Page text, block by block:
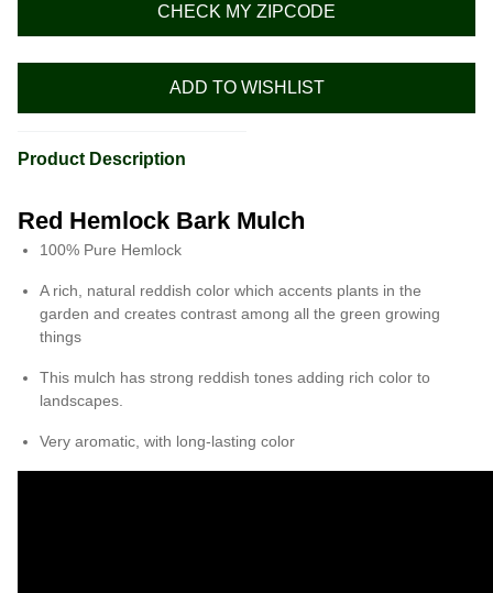
CHECK MY ZIPCODE
ADD TO WISHLIST
Product Description
Red Hemlock Bark Mulch
100% Pure Hemlock
A rich, natural reddish color which accents plants in the
garden and creates contrast among all the green growing
things
This mulch has strong reddish tones adding rich color to
landscapes.
Very aromatic, with long-lasting color